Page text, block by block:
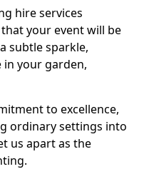
hire services
your event will be
subtle sparkle,
in your garden,
to excellence,
ordinary settings into
us apart as the